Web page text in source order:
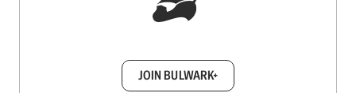
JOIN BULWARK+